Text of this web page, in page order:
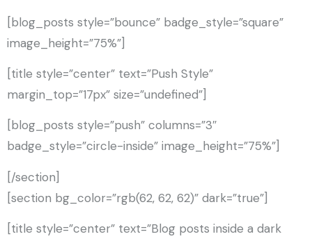
[blog_posts style=”bounce” badge_style=”square”
image_height=”75%”]
[title style=”center” text=”Push Style”
margin_top=”17px” size=”undefined”]
[blog_posts style=”push” columns=”3″
badge_style=”circle-inside” image_height=”75%”]
[/section]
[section bg_color=”rgb(62, 62, 62)” dark=”true”]
[title style=”center” text=”Blog posts inside a dark